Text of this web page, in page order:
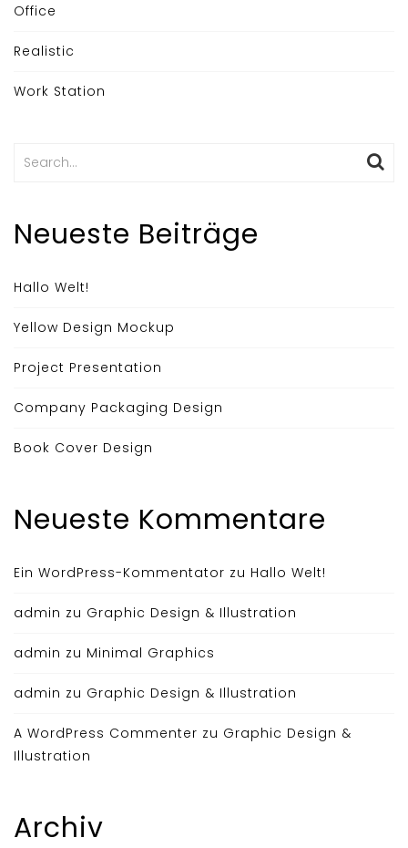
Office
Realistic
Work Station
Search
Neueste Beiträge
Hallo Welt!
Yellow Design Mockup
Project Presentation
Company Packaging Design
Book Cover Design
Neueste Kommentare
Ein WordPress-Kommentator zu Hallo Welt!
admin zu Graphic Design & Illustration
admin zu Minimal Graphics
admin zu Graphic Design & Illustration
A WordPress Commenter zu Graphic Design &
Illustration
Archiv